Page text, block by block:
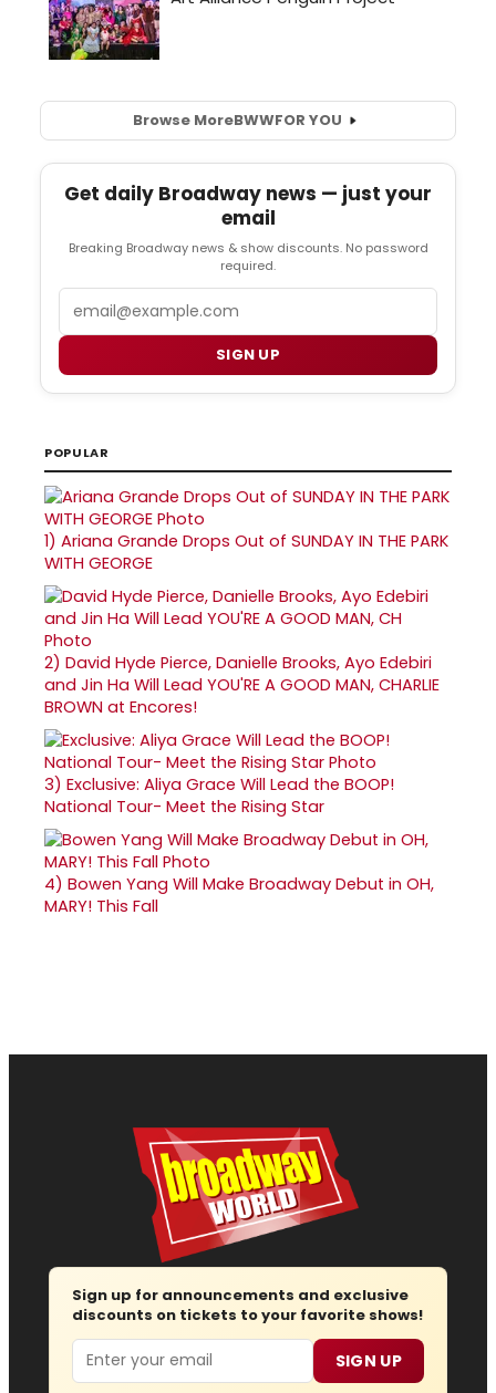
Browse MoreBWWFOR YOU
Get daily Broadway news — just your
email
Breaking Broadway news & show discounts. No password
required.
SIGN UP
POPULAR
1) Ariana Grande Drops Out of SUNDAY IN THE PARK
WITH GEORGE
2) David Hyde Pierce, Danielle Brooks, Ayo Edebiri
and Jin Ha Will Lead YOU'RE A GOOD MAN, CHARLIE
BROWN at Encores!
3) Exclusive: Aliya Grace Will Lead the BOOP!
National Tour- Meet the Rising Star
4) Bowen Yang Will Make Broadway Debut in OH,
MARY! This Fall
Sign up for announcements and exclusive
discounts on tickets to your favorite shows!
Email SIGN UP